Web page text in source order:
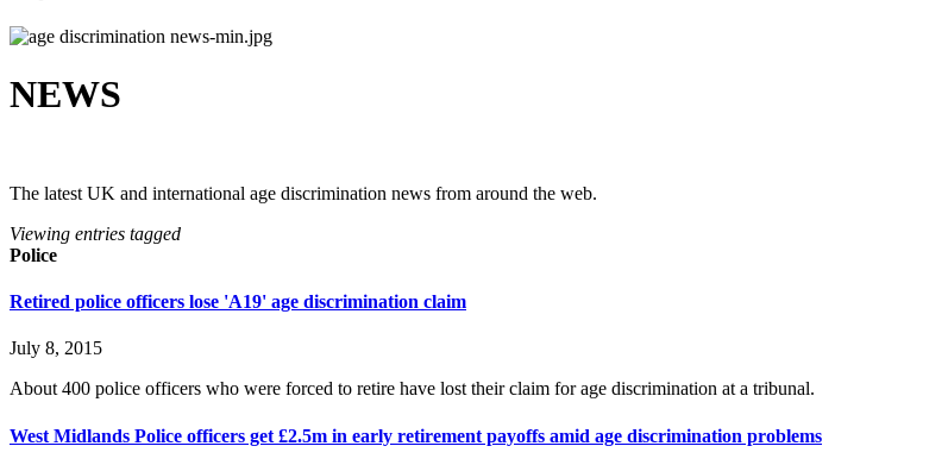
NEWS
The latest UK and international age discrimination news from around the web.
Viewing entries tagged
Police
Retired police officers lose 'A19' age discrimination claim
July 8, 2015
About 400 police officers who were forced to retire have lost their claim for age discrimination at a tribunal.
West Midlands Police officers get £2.5m in early retirement payoffs amid age discrimination problems